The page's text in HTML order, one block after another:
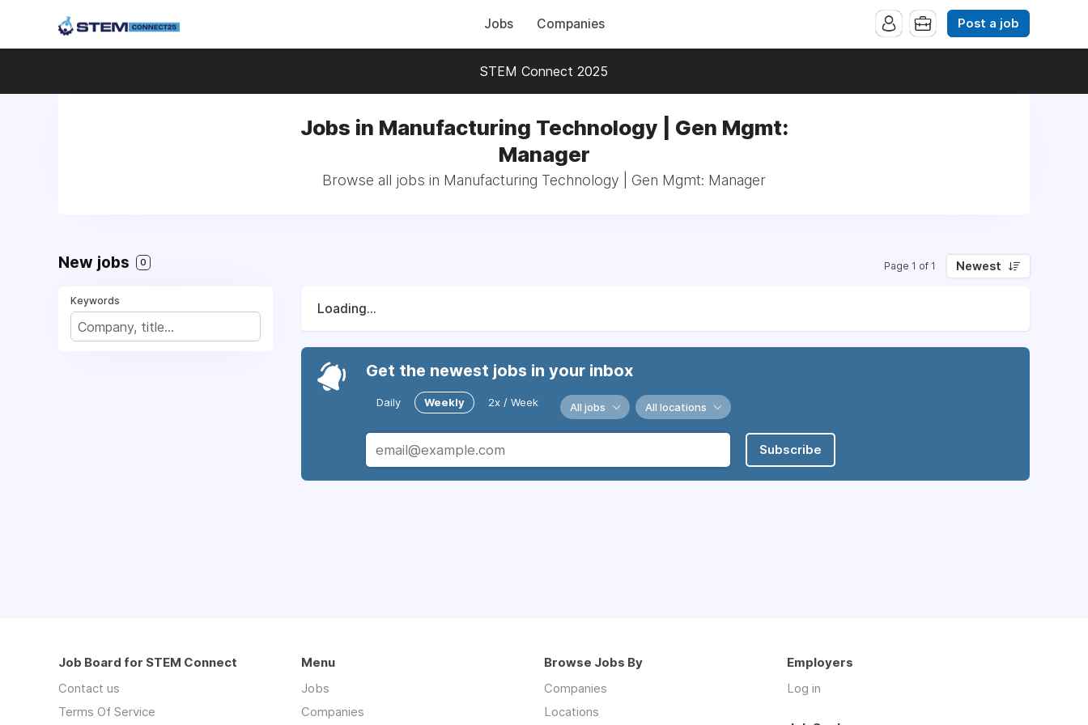
Jobs Companies Post a job
STEM Connect 2025
Jobs in Manufacturing Technology | Gen Mgmt:
Manager
Browse all jobs in Manufacturing Technology | Gen Mgmt: Manager
New jobs 0 Page 1 of 1 Newest
Keywords
Loading...
Get the newest jobs in your inbox
Daily Weekly 2x / Week All jobs All locations
Subscribe
Job Board for STEM Connect
Contact us
Terms Of Service
Menu
Jobs
Companies
Browse Jobs By
Companies
Locations
Employers
Log in